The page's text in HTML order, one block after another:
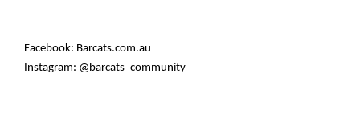
Facebook: Barcats.com.au
Instagram: @barcats_community